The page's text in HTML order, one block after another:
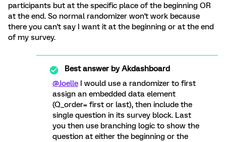
participants but at the specific place of the beginning OR
at the end. So normal randomizer won't work because
there you can't say I want it at the beginning or at the end
of my survey.
Best answer byAkdashboard
@Joelle I would use a randomizer to first
assign an embedded data element
(Q_order= first or last), then include the
single question in its survey block. Last
you then use branching logic to show the
question at either the beginning or the